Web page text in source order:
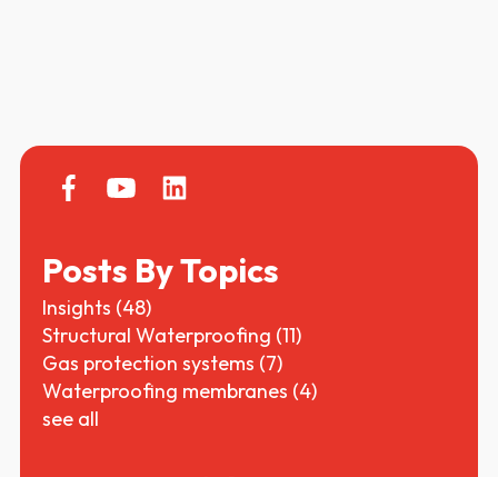
Posts By Topics
Insights (48)
Structural Waterproofing (11)
Gas protection systems (7)
Waterproofing membranes (4)
see all